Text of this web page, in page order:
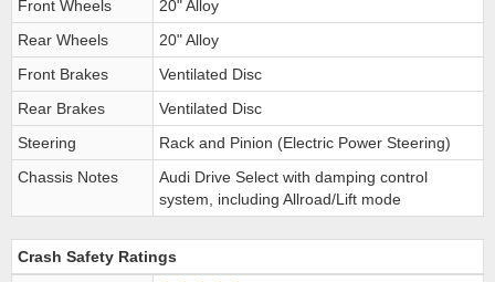
Front Wheels
20" Alloy
Rear Wheels
20" Alloy
Front Brakes
Ventilated Disc
Rear Brakes
Ventilated Disc
Steering
Rack and Pinion (Electric Power Steering)
Chassis Notes
Audi Drive Select with damping control
system, including Allroad/Lift mode
Crash Safety Ratings